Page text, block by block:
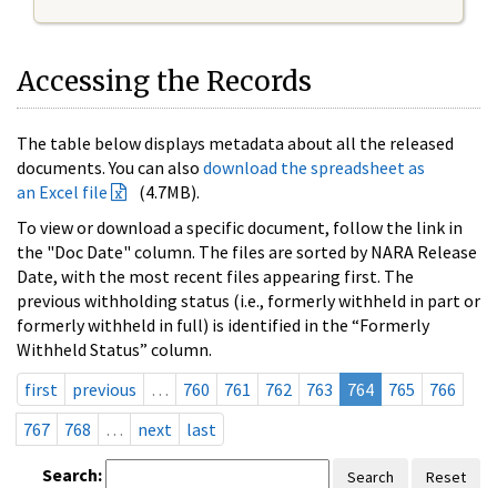
Accessing the Records
The table below displays metadata about all the released
documents. You can also download the spreadsheet as
an Excel file
(4.7MB).
To view or download a specific document, follow the link in
the "Doc Date" column. The files are sorted by NARA Release
Date, with the most recent files appearing first. The
previous withholding status (i.e., formerly withheld in part or
formerly withheld in full) is identified in the “Formerly
Withheld Status” column.
first
previous … 760 761 762 763 764 765
766
767
768 … next last
Search: Search Reset